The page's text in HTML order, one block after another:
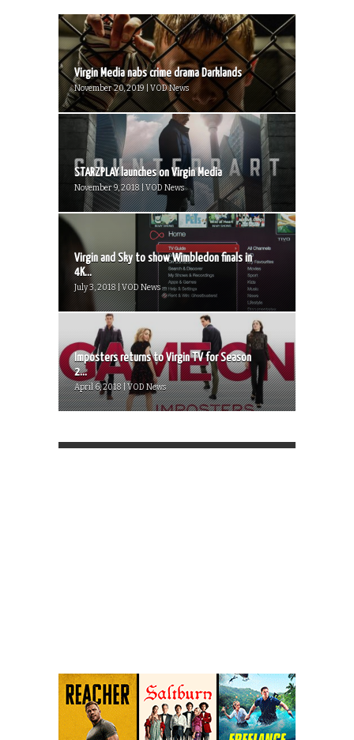
Virgin Media nabs crime drama Darklands
November 20, 2019 | VOD News
STARZPLAY launches on Virgin Media
November 9, 2018 | VOD News
Virgin and Sky to show Wimbledon finals in
4K...
July 3, 2018 | VOD News
Imposters returns to Virgin TV for Season
2...
April 6, 2018 | VOD News